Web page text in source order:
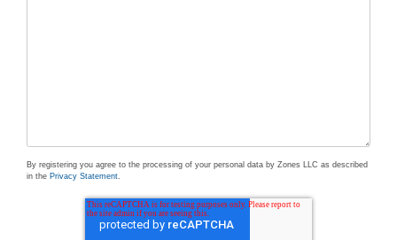
By registering you agree to the processing of your personal data by Zones LLC as described
in the Privacy Statement.